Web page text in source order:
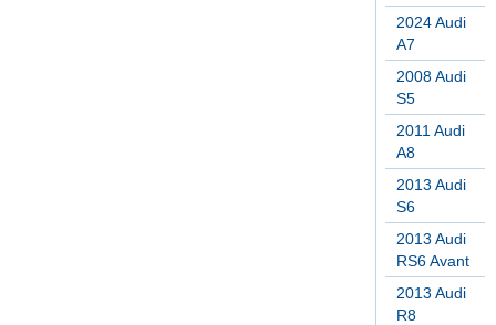
2024 Audi
A7
2008 Audi
S5
2011 Audi
A8
2013 Audi
S6
2013 Audi
RS6 Avant
2013 Audi
R8